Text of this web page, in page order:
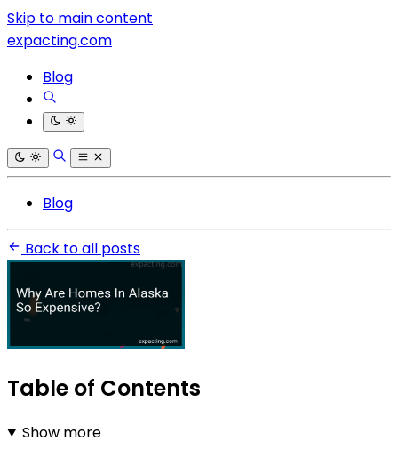
Skip to main content
expacting.com
Blog
Blog
Back to all posts
Table of Contents
Show more